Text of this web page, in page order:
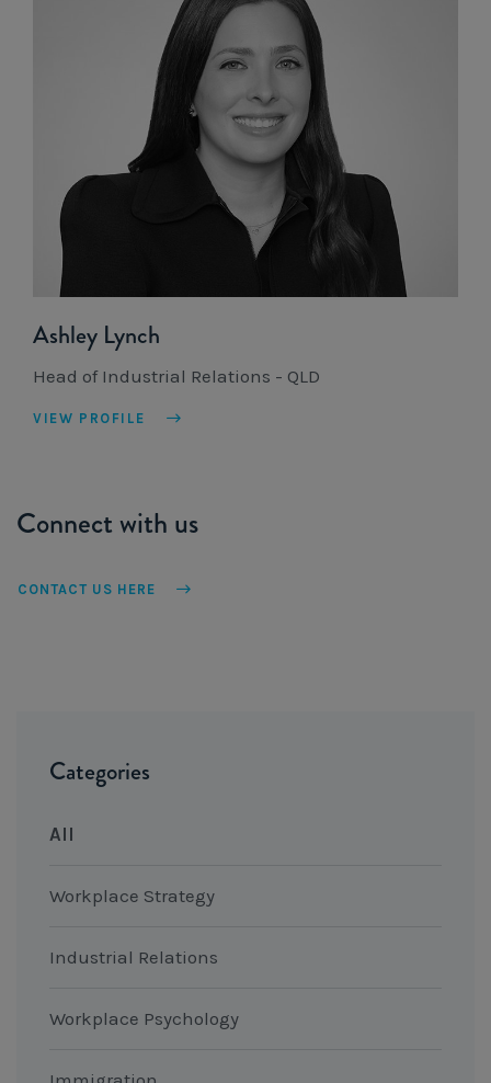
Categories
All
Workplace Strategy
Industrial Relations
Workplace Psychology
Ashley Lynch
Head of Industrial Relations - QLD
VIEW PROFILE
Connect with us
CONTACT US HERE